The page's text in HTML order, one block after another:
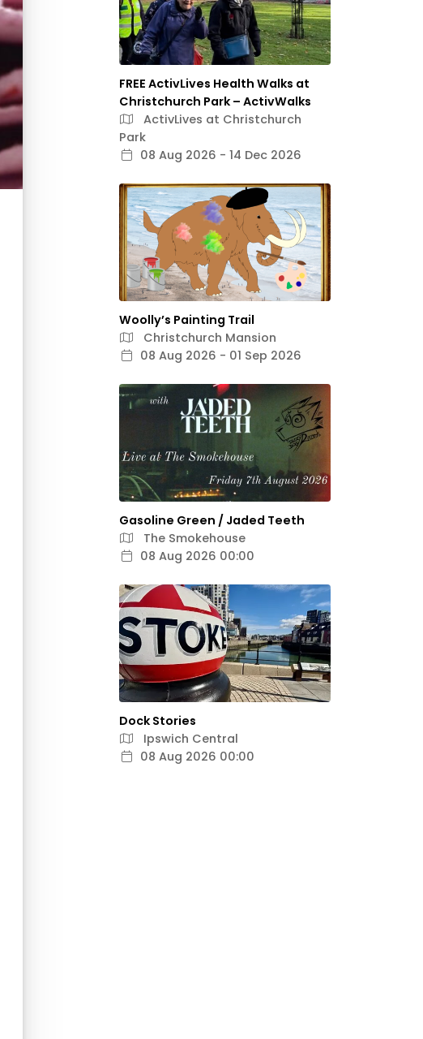
FREE ActivLives Health Walks at
Christchurch Park – ActivWalks
ActivLives at Christchurch
Park
08 Aug 2026 - 14 Dec 2026
Woolly’s Painting Trail
Christchurch Mansion
08 Aug 2026 - 01 Sep 2026
Gasoline Green / Jaded Teeth
The Smokehouse
08 Aug 2026 00:00
Dock Stories
Ipswich Central
08 Aug 2026 00:00